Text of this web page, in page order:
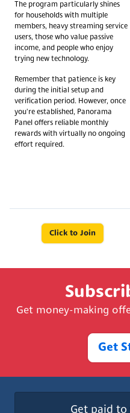
The program particularly shines
for households with multiple
members, heavy streaming service
users, those who value passive
income, and people who enjoy
trying new technology.
Remember that patience is key
during the initial setup and
verification period. However, once
you're established, Panorama
Panel offers reliable monthly
rewards with virtually no ongoing
effort required.
Click to Join
Get money-making
Get
Get paid to